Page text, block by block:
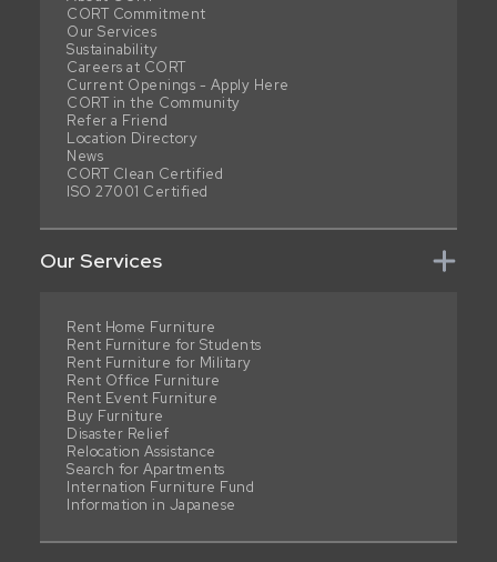
CORT Commitment
Our Services
Sustainability
Careers at CORT
Current Openings - Apply Here
CORT in the Community
Refer a Friend
Location Directory
News
CORT Clean Certified
ISO 27001 Certified
Our Services
Rent Home Furniture
Rent Furniture for Students
Rent Furniture for Military
Rent Office Furniture
Rent Event Furniture
Buy Furniture
Disaster Relief
Relocation Assistance
Search for Apartments
Internation Furniture Fund
Information in Japanese